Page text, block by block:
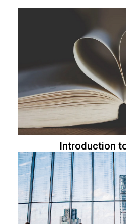
Introduction